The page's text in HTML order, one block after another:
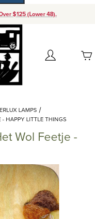
$125 (Lower 48).
Account
to get started
Shopping
LAMPS
- HAPPY LITTLE THINGS
Wol Feetje -